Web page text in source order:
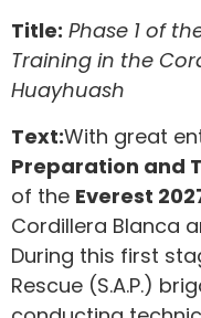
Title: Phase 1 of
Training in the
Huayhuash
Text:With great
Preparation and
of the Everest
Cordillera Blanca
During this first
Rescue (S.A.P.)